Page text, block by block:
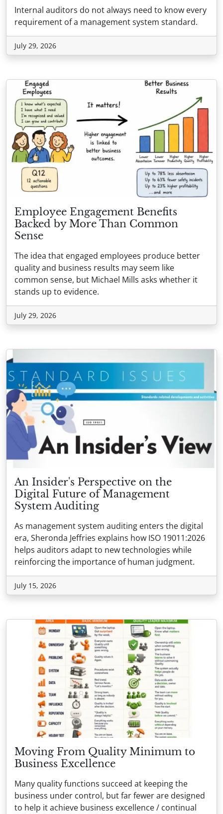
Internal auditors do not always need to know every
requirement of a management system standard.
July 29, 2026
Employee Engagement Benefits
Backed by More Than Common
Sense
The idea that engaged employees produce better
quality and business results may seem like
common sense, but Michael Mills asks whether it
stands up to evidence.
July 29, 2026
An Insider's Perspective on the
Digital Future of Management
System Auditing
As management system auditing enters the digital
era, Sheronda Jeffries explains how ISO 19011:2026
helps auditors adapt to new technologies while
reinforcing the importance of human judgment.
July 15, 2026
Moving From Quality Minimum to
Business Excellence
Many quality functions succeed at keeping the
business under control, but far fewer are designed
to help it achieve business excellence / continual